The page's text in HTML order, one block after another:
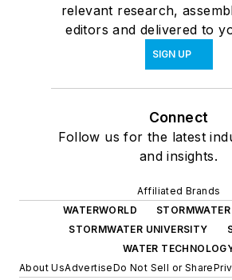
relevant research,
editors and delivered to
SIGN UP
Connect
Follow us for the latest
and insights.
Affiliated Brands
WATERWORLD
STORMWATER UNIVERSITY
WATER
About UsAdvertiseDo Not Sell or Share